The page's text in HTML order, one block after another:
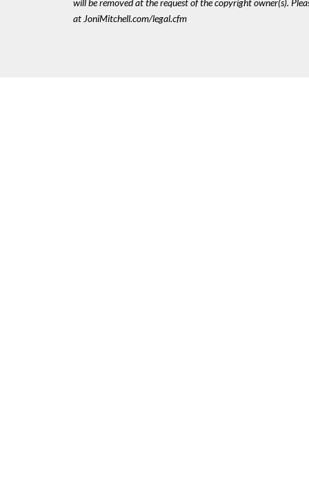
will be removed at the request of the copyright owner(s).
at JoniMitchell.com/legal.cfm